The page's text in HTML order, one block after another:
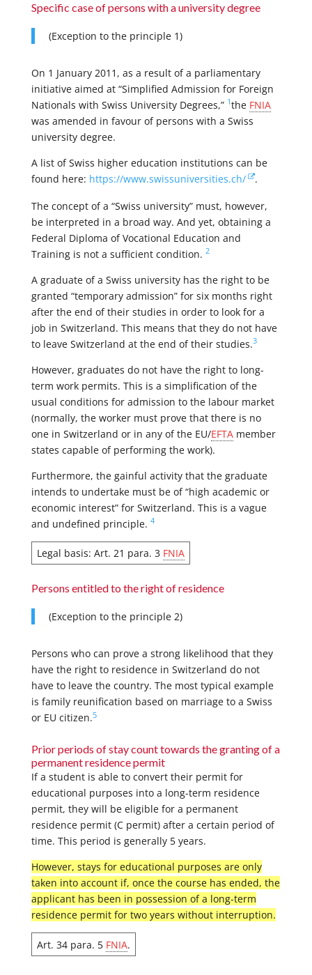
Specific case of persons with a university degree
(Exception to the principle 1)
On 1 January 2011, as a result of a parliamentary
initiative aimed at “Simplified Admission for Foreign
Nationals with Swiss University Degrees,” 1the FNIA
was amended in favour of persons with a Swiss
university degree.
A list of Swiss higher education institutions can be
found here: https://www.swissuniversities.ch/ .
The concept of a “Swiss university” must, however,
be interpreted in a broad way. And yet, obtaining a
Federal Diploma of Vocational Education and
Training is not a sufficient condition. 2
A graduate of a Swiss university has the right to be
granted “temporary admission” for six months right
after the end of their studies in order to look for a
job in Switzerland. This means that they do not have
to leave Switzerland at the end of their studies.3
However, graduates do not have the right to long-
term work permits. This is a simplification of the
usual conditions for admission to the labour market
(normally, the worker must prove that there is no
one in Switzerland or in any of the EU/EFTAmember
states capable of performing the work).
Furthermore, the gainful activity that the graduate
intends to undertake must be of “high academic or
economic interest” for Switzerland. This is a vague
and undefined principle. 4
Legal basis: Art. 21 para. 3 FNIA
Persons entitled to the right of residence
(Exception to the principle 2)
Persons who can prove a strong likelihood that they
have the right to residence in Switzerland do not
have to leave the country. The most typical example
is family reunification based on marriage to a Swiss
or EU citizen.5
Prior periods of stay count towards the granting of a
permanent residence permit
If a student is able to convert their permit for
educational purposes into a long-term residence
permit, they will be eligible for a permanent
residence permit (C permit) after a certain period of
time. This period is generally 5 years.
However, stays for educational purposes are only
taken into account if, once the course has ended, the
applicant has been in possession of a long-term
residence permit for two years without interruption.
Art. 34 para. 5 FNIA.